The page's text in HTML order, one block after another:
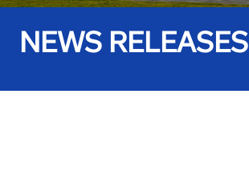
NEWS RELEASES